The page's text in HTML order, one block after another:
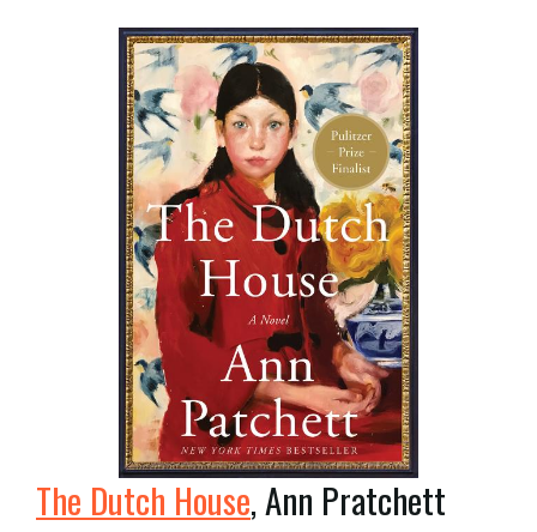
The Dutch House, Ann Pratchett